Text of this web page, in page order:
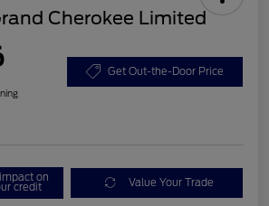
Cherokee Limited
Get Out-the-Door Price
on
credit Value Your Trade